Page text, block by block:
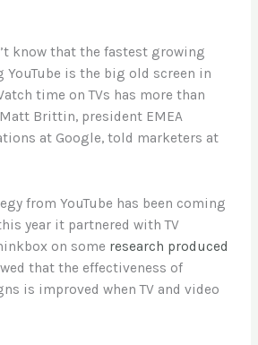
know that the fastest growing
YouTube is the big old screen in
time on TVs has more than
Brittin, president EMEA
at Google, told marketers at
from YouTube has been coming
year it partnered with TV
on some research produced
that the effectiveness of
is improved when TV and video